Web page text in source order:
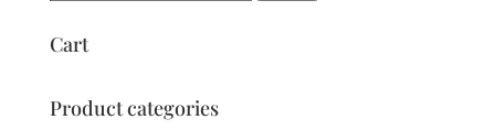
Cart
Product categories